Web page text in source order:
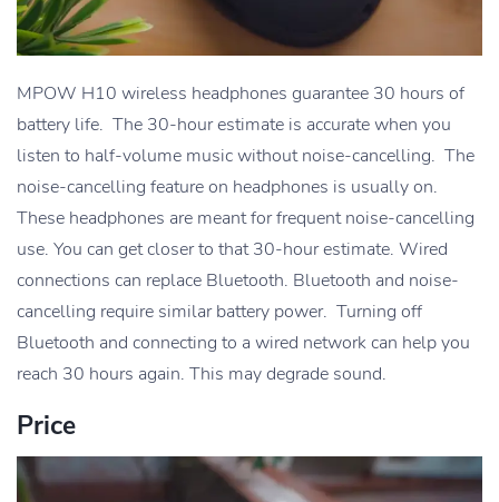
MPOW H10 wireless headphones guarantee 30 hours of
battery life. The 30-hour estimate is accurate when you
listen to half-volume music without noise-cancelling. The
noise-cancelling feature on headphones is usually on.
These headphones are meant for frequent noise-cancelling
use. You can get closer to that 30-hour estimate. Wired
connections can replace Bluetooth. Bluetooth and noise-
cancelling require similar battery power. Turning off
Bluetooth and connecting to a wired network can help you
reach 30 hours again. This may degrade sound.
Price